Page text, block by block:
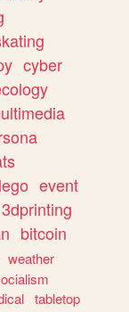
cyber
lego event
3dprinting
bitcoin
weather
tabletop